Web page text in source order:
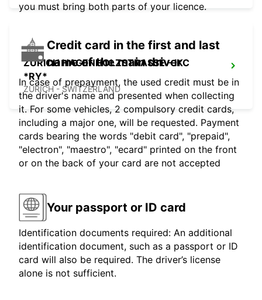
ZURICH HAGENHOLZSTRASSE - IKC
*RY*
ZURICH - SWITZERLAND
you must bring both parts of your licence.
Credit card in the first and last
name of the main driver
In case of prepayment, the used credit must be in
the driver's name and presented when collecting
it. For some vehicles, 2 compulsory credit cards,
including a major one, will be requested. Payment
cards bearing the words "debit card", "prepaid",
"electron", "maestro", "ecard" printed on the front
or on the back of your card are not accepted
Your passport or ID card
Identification documents required: An additional
identification document, such as a passport or ID
card will also be required. The driver’s license
alone is not sufficient.